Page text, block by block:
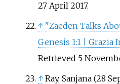
27 April 2017.
↑ "Zaeden Talks
Genesis 1:1 | Grazia
Retrieved 5
↑ Ray, Sanjana (28